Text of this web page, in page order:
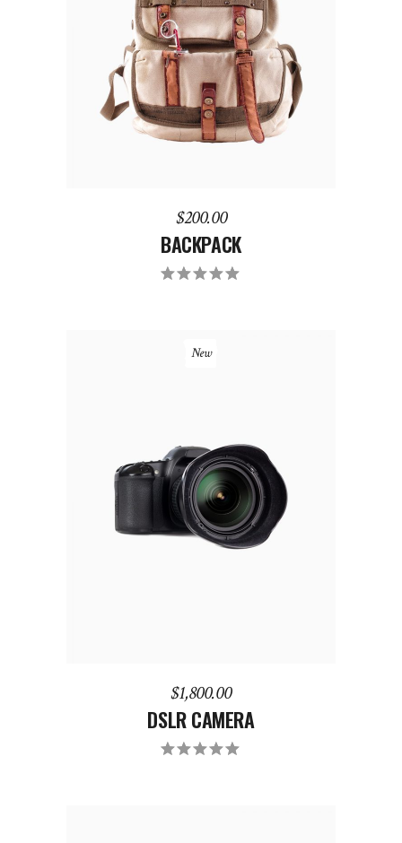
ADD TO CART
$200.00
BACKPACK
New
ADD TO CART
$1,800.00
DSLR CAMERA